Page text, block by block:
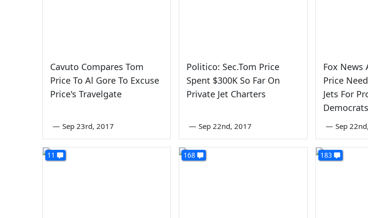
Cavuto Compares Tom
Price To Al Gore To Excuse
Price's Travelgate
— Sep 23rd, 2017
Politico: Sec.Tom Price
Spent $300K So Far On
Private Jet Charters
— Sep 22nd, 2017
Fox News
Price
Jets For
Democrats
— Sep
11 168 183